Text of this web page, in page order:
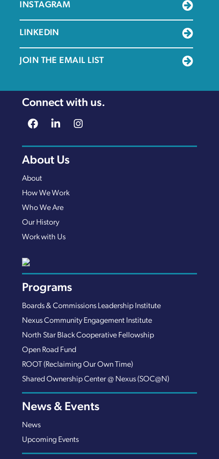
INSTAGRAM
LINKEDIN
JOIN THE EMAIL LIST
Connect with us.
About Us
About
How We Work
Who We Are
Our History
Work with Us
Programs
Boards & Commissions Leadership Institute
Nexus Community Engagement Institute
North Star Black Cooperative Fellowship
Open Road Fund
ROOT (Reclaiming Our Own Time)
Shared Ownership Center @ Nexus (SOC@N)
News & Events
News
Upcoming Events